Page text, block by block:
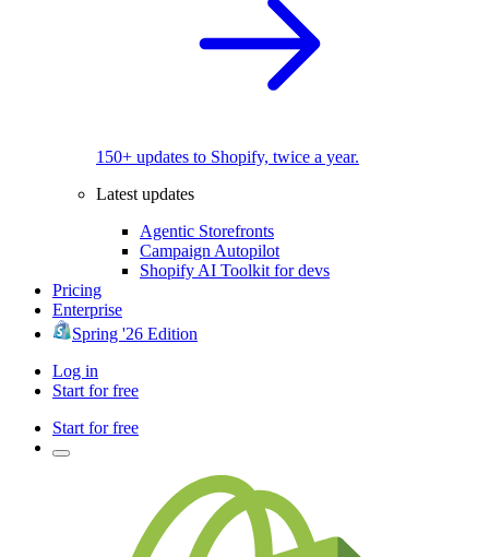
150+ updates to Shopify, twice a year.
Latest updates
Agentic Storefronts
Campaign Autopilot
Shopify AI Toolkit for devs
Pricing
Enterprise
Spring '26 Edition
Log in
Start for free
Start for free